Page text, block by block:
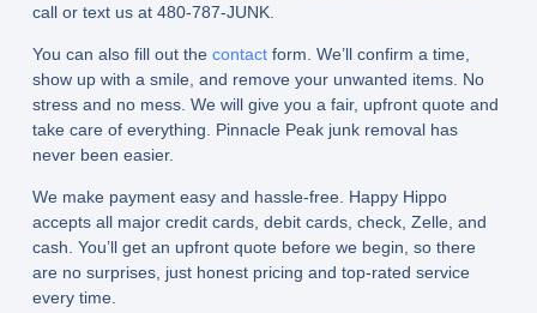
call or text us at 480-787-JUNK.
You can also fill out the contact form. We’ll confirm a time,
show up with a smile, and remove your unwanted items. No
stress and no mess. We will give you a fair, upfront quote and
take care of everything. Pinnacle Peak junk removal has
never been easier.
We make payment easy and hassle-free. Happy Hippo
accepts all major credit cards, debit cards, check, Zelle, and
cash. You’ll get an upfront quote before we begin, so there
are no surprises, just honest pricing and top-rated service
every time.